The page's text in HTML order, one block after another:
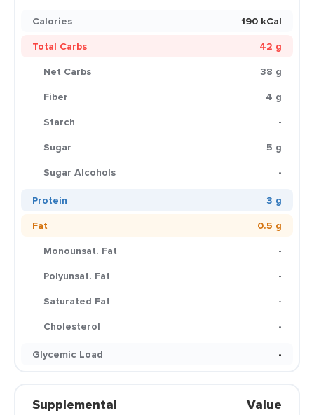
Calories
190 kCal
Total Carbs
42 g
Net Carbs
38 g
Fiber
4 g
Starch
-
Sugar
5 g
Sugar Alcohols
-
Protein
3 g
Fat
0.5 g
Monounsat. Fat
-
Polyunsat. Fat
-
Saturated Fat
-
Cholesterol
-
Glycemic Load
-
Supplemental Value